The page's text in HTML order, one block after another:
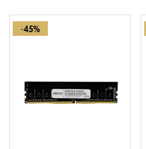
-45%